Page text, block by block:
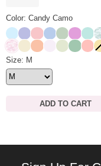
Color: Candy Camo
Baby Blue
Lavender
Bubblegum
Periwinkle
MintLilac
Candy Camo
Buttercream
Creamsicle
OpalHoneydew
Pastel Hoodie Size
Size: M
ADD TO CART